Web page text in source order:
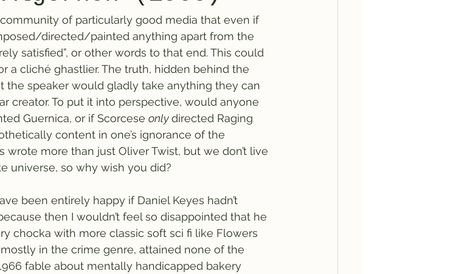
of particularly good media that even if
directed/painted anything apart from the
satisfied”, or other words to that end. This could
a cliché ghastlier. The truth, hidden behind the
the speaker would gladly take anything they can
creator. To put it into perspective, would anyone
Guernica, or if Scorcese only directed Raging
content in one’s ignorance of the
wrote more than just Oliver Twist, but we don’t live
universe, so why wish you did?
been entirely happy if Daniel Keyes hadn’t
then I wouldn’t feel so disappointed that he
chocka with more classic soft sci fi like Flowers
in the crime genre, attained none of the
fable about mentally handicapped bakery